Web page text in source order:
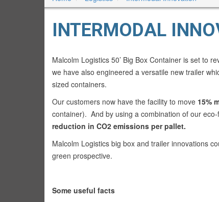
INTERMODAL
Malcolm Logistics 50’ Big Box Container is set to
we have also engineered a versatile new trailer
sized containers.
Our customers now have the facility to move 15%
container). And by using a combination of our
reduction in CO2 emissions per pallet.
Malcolm Logistics big box and trailer innovations
green prospective.
Some useful facts